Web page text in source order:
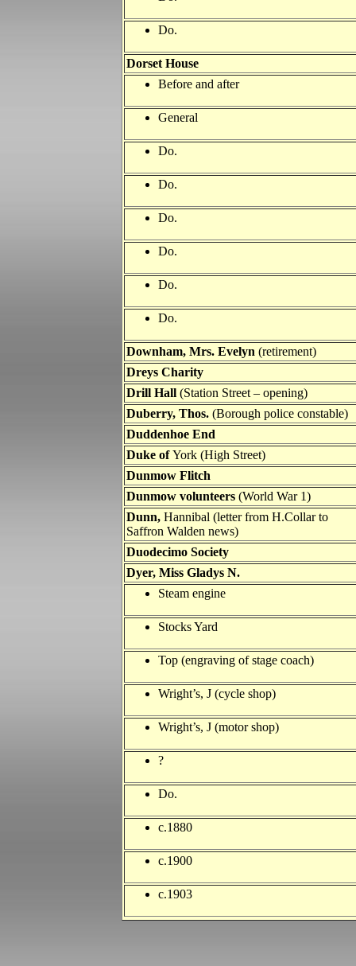
Do.
Dorset House
Before and after
General
Do.
Do.
Do.
Do.
Do.
Do.
Downham, Mrs. Evelyn (retirement)
Dreys Charity
Drill Hall (Station Street – opening)
Duberry, Thos. (Borough police constable)
Duddenhoe End
Duke ofYork (High Street)
Dunmow Flitch
Dunmow volunteers (World War 1)
Dunn, Hannibal (letter from H.Collar to
Saffron Walden news)
Duodecimo Society
Dyer, Miss Gladys N.
Steam engine
Stocks Yard
Top (engraving of stage coach)
Wright’s, J (cycle shop)
Wright’s, J (motor shop)
?
Do.
c.1880
c.1900
c.1903